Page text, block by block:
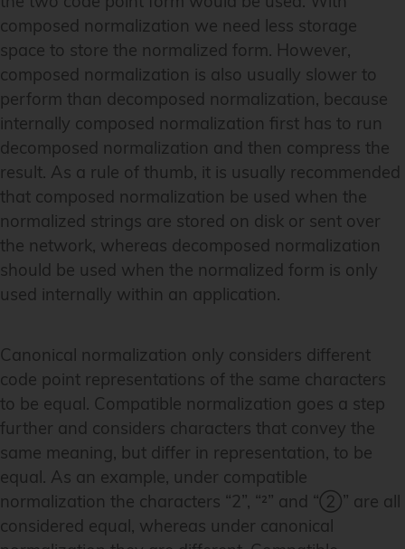
composed normalization we need less storage
space to store the normalized form. However,
composed normalization is also usually slower to
perform than decomposed normalization, because
internally composed normalization first has to run
decomposed normalization and then compress the
result. As a rule of thumb, it is usually recommended
that composed normalization be used when the
normalized strings are stored on disk or sent over
the network, whereas decomposed normalization
should be used when the normalized form is only
used internally within an application.
Canonical normalization only considers different
code point representations of the same characters
to be equal. Compatible normalization goes a step
further and considers characters that convey the
same meaning, but differ in representation, to be
equal. As an example, under compatible
normalization the characters “2”, “²” and “②” are all
considered equal, whereas under canonical